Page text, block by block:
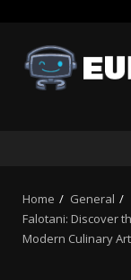
content
Home
General
Falotani: Discover
Modern Culinary Art